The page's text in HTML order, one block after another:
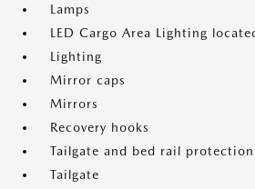
Lamps
LED Cargo Area Lighting
Lighting
Mirror caps
Mirrors
Recovery hooks
Tailgate and bed rail
Tailgate